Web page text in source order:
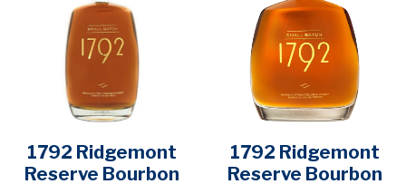
1792 Ridgemont
Reserve Bourbon
1792 Ridgemont
Reserve Bourbon